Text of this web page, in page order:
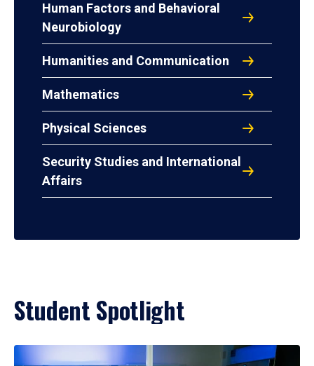
Human Factors and Behavioral
Neurobiology
Humanities and Communication
Mathematics
Physical Sciences
Security Studies and International
Affairs
Student Spotlight